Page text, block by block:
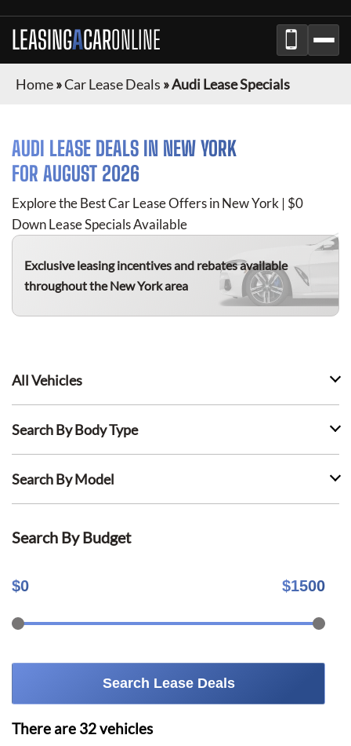
LEASINGACARONLINE
Home»Car Lease Deals »Audi Lease Specials
AUDI LEASE DEALS IN NEW YORK
FOR AUGUST 2026
Explore the Best Car Lease Offers inNew York | $0
Down Lease Specials Available
Exclusive leasing incentives and rebates available
throughout theNew Yorkarea
All Vehicles
Search By Body Type
Search By Model
Search By Budget
$0 $1500
Search Lease Deals
There are 32vehicles